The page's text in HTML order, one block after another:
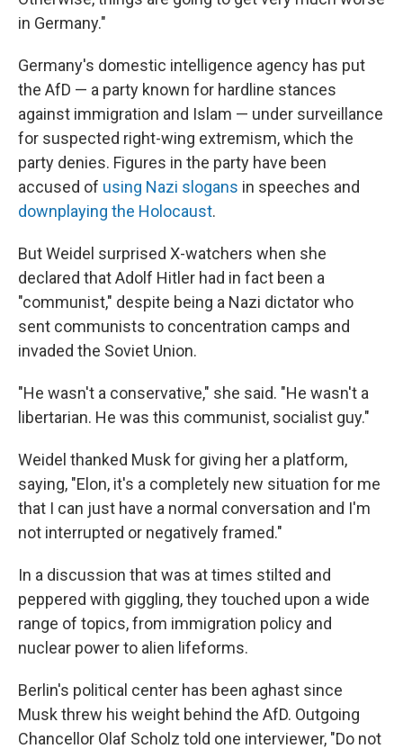
in Germany."
Germany's domestic intelligence agency has put
the AfD — a party known for hardline stances
against immigration and Islam — under surveillance
for suspected right-wing extremism, which the
party denies. Figures in the party have been
accused of using Nazi slogans in speeches and
downplaying the Holocaust.
But Weidel surprised X-watchers when she
declared that Adolf Hitler had in fact been a
"communist," despite being a Nazi dictator who
sent communists to concentration camps and
invaded the Soviet Union.
"He wasn't a conservative," she said. "He wasn't a
libertarian. He was this communist, socialist guy."
Weidel thanked Musk for giving her a platform,
saying, "Elon, it's a completely new situation for me
that I can just have a normal conversation and I'm
not interrupted or negatively framed."
In a discussion that was at times stilted and
peppered with giggling, they touched upon a wide
range of topics, from immigration policy and
nuclear power to alien lifeforms.
Berlin's political center has been aghast since
Musk threw his weight behind the AfD. Outgoing
Chancellor Olaf Scholz told one interviewer, "Do not